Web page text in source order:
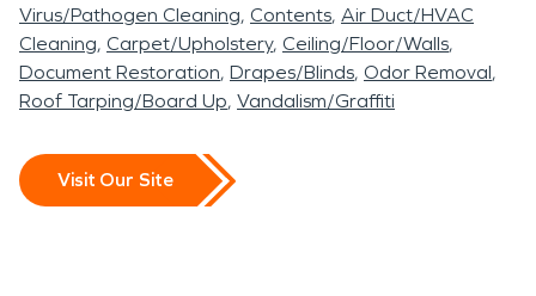
Virus/Pathogen Cleaning Contents Air Duct/HVAC
Cleaning Carpet/Upholstery Ceiling/Floor/Walls
Document Restoration Drapes/Blinds Odor Removal
Roof Tarping/Board Up Vandalism/Graffiti
Visit Our Site